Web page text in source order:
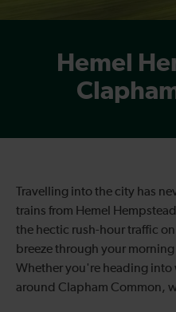
Hemel
Travelling into the city has
trains from Hemel
the hectic rush-hour traffic
breeze through your
Whether you're heading into
around Clapham Common,